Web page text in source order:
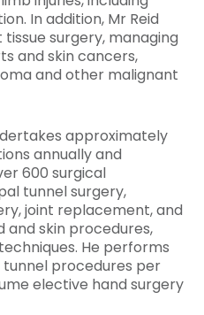
In addition, Mr Reid
surgery, managing
and skin cancers,
and other malignant
approximately
annually and
600 surgical
tunnel surgery,
joint replacement, and
and skin procedures,
He performs
procedures per
elective hand surgery